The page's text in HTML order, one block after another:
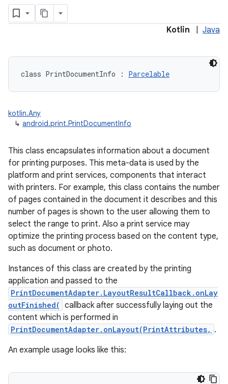
Kotlin Java
class PrintDocumentInfo : Parcelable
kotlin.Any
↳ android.print.PrintDocumentInfo
This class encapsulates information about a document
for printing purposes. This meta-data is used by the
platform and print services, components that interact
with printers. For example, this class contains the number
of pages contained in the document it describes and this
number of pages is shown to the user allowing them to
select the range to print. Also a print service may
optimize the printing process based on the content type,
such as document or photo.
Instances of this class are created by the printing
application and passed to the
PrintDocumentAdapter.LayoutResultCallback.onLay
outFinished( callback after successfully laying out the
content which is performed in
PrintDocumentAdapter.onLayout(PrintAttributes, .
An example usage looks like this: